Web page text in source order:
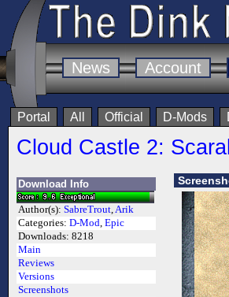
News Account
Portal All Official D-Mods
Cloud Castle 2:
Download Info
Author(s): SabreTrout,Arik
Categories: D-Mod, Epic
Downloads: 8218
Main
Reviews
Versions
Screenshots